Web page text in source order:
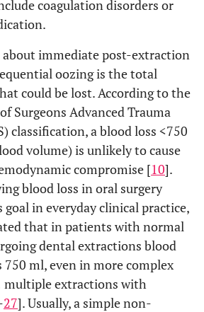
coagulation disorders or
immediate post-extraction
oozing is the total
could be lost. According to the
Surgeons Advanced Trauma
classification, a blood loss <750
volume) is unlikely to cause
compromise [10].
blood loss in oral surgery
goal in everyday clinical practice,
that in patients with normal
dental extractions blood
750 ml, even in more complex
multiple extractions with
27]. Usually, a simple non-